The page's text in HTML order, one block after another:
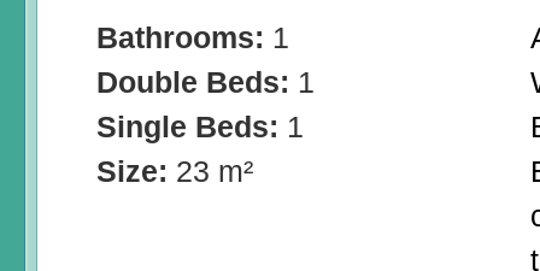
Bathrooms: 1
Double Beds: 1
Single Beds: 1
Size: 23 m²